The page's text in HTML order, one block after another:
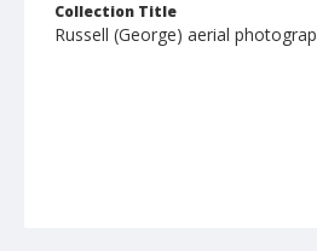
Collection Title
Russell (George) aerial